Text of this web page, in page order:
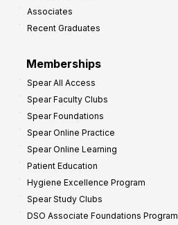
Associates
Recent Graduates
Memberships
Spear All Access
Spear Faculty Clubs
Spear Foundations
Spear Online Practice
Spear Online Learning
Patient Education
Hygiene Excellence Program
Spear Study Clubs
DSO Associate Foundations Program